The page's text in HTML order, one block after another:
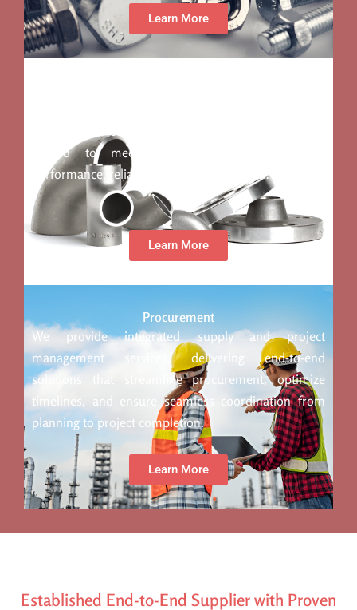
Learn More
crafted to meet the highest standards for
performance, reliability, and customization.
Learn More
Procurement
We provide integrated supply and project
management services, delivering end-to-end
solutions that streamline procurement, optimize
timelines, and ensure seamless coordination from
planning to project completion.
Learn More
Established End-to-End Supplier with Proven